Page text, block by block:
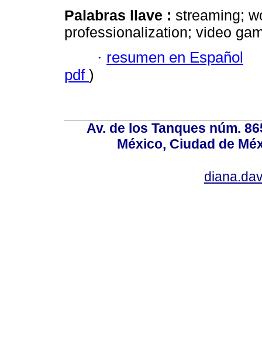
Palabras llave : streaming;
professionalization; video
· resumen en Español
pdf )
Av. de los Tanques núm.
México, Ciudad de